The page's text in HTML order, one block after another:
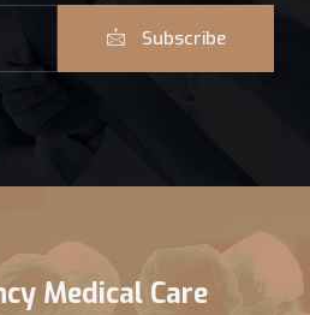
Subscribe
Medical Care